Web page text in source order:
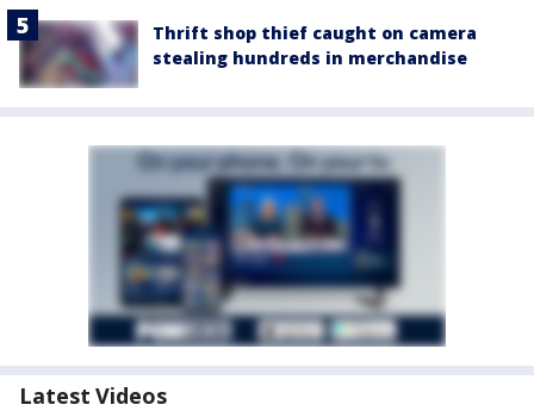
Thrift shop thief caught on camera
stealing hundreds in merchandise
Latest Videos